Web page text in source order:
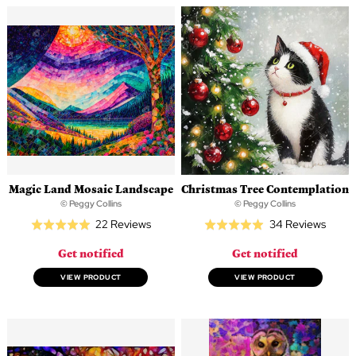
Magic Land Mosaic Landscape
© Peggy Collins
Rated
out
of
22 ReviewsBased
Get notified
VIEW PRODUCT
Christmas Tree Contemplation
© Peggy Collins
Rated
out
of
34 ReviewsBased
Get notified
VIEW PRODUCT